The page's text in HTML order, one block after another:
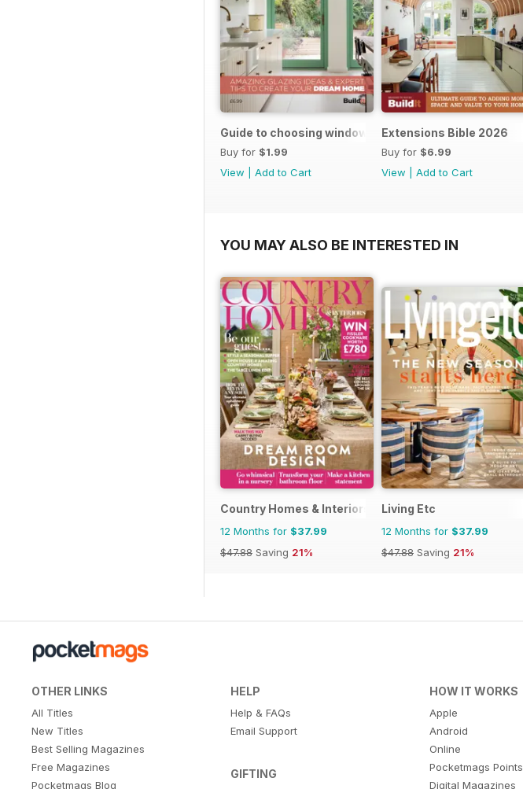
Guide to choosing windows and doors
Buy for $1.99
View
Add to Cart
Extensions Bible 2026
Buy for $6.99
View
Add to Cart
YOU MAY ALSO BE INTERESTED IN
Country Homes & Interiors
12 Months for $37.99
$47.88 Saving 21%
Living Etc
12 Months for $37.99
$47.88 Saving 21%
OTHER LINKS
All Titles
New Titles
Best Selling Magazines
Free Magazines
Pocketmags Blog
HELP
Help & FAQs
Email Support
GIFTING
HOW IT WORKS
Apple
Android
Online
Pocketmags Points
Digital Magazines